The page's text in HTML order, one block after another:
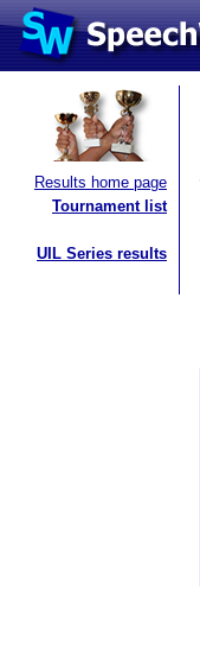
Results home page
Tournament list
UIL Series results